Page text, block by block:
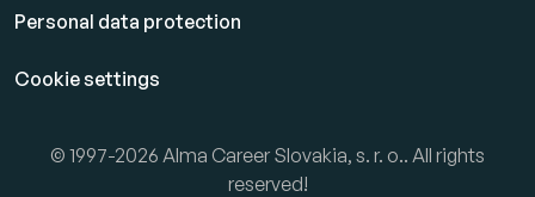
Personal data protection
Cookie settings
© 1997-2026 Alma Career Slovakia, s. r. o.. All rights
reserved!